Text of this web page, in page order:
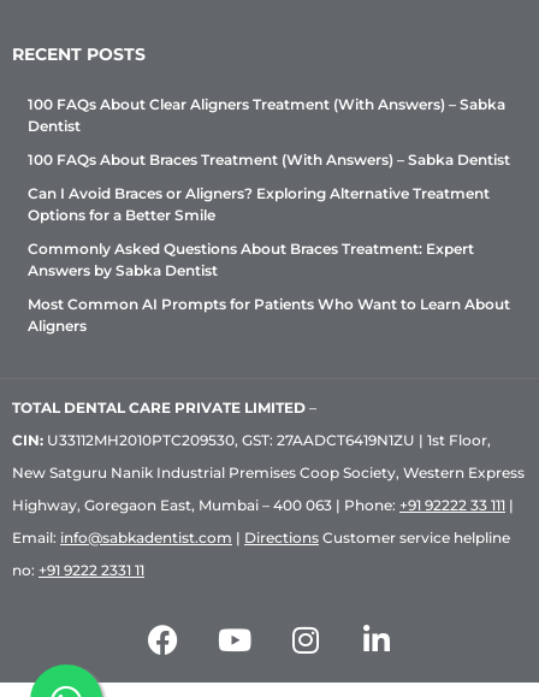
RECENT POSTS
100 FAQs About Clear Aligners Treatment (With Answers) – Sabka
Dentist
100 FAQs About Braces Treatment (With Answers) – Sabka Dentist
Can I Avoid Braces or Aligners? Exploring Alternative Treatment
Options for a Better Smile
Commonly Asked Questions About Braces Treatment: Expert
Answers by Sabka Dentist
Most Common AI Prompts for Patients Who Want to Learn About
Aligners
TOTAL DENTAL CARE PRIVATE LIMITED –
CIN: U33112MH2010PTC209530, GST: 27AADCT6419N1ZU | 1st Floor,
New Satguru Nanik Industrial Premises Coop Society, Western Express
Highway, Goregaon East, Mumbai – 400 063 | Phone: +91 92222 33 111 |
Email: info@sabkadentist.com | Directions Customer service helpline
no: +91 9222 2331 11